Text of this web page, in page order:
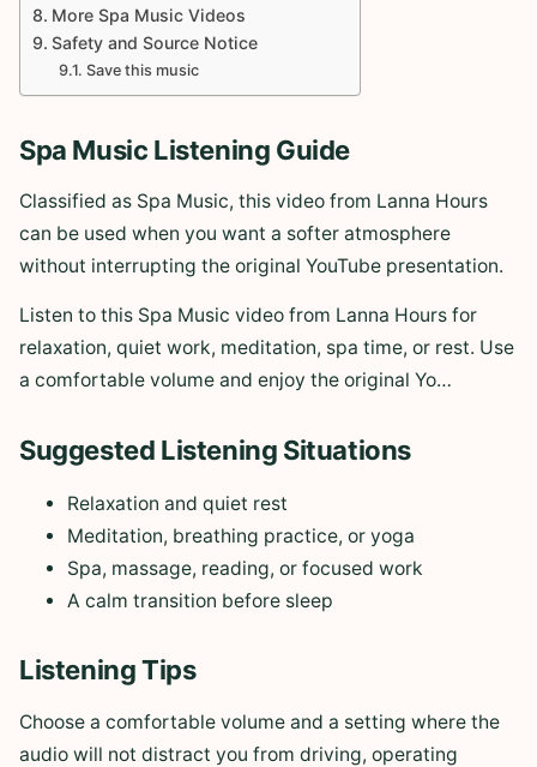
More Spa Music Videos
Safety and Source Notice
Save this music
Spa Music Listening Guide
Classified as Spa Music, this video from Lanna Hours
can be used when you want a softer atmosphere
without interrupting the original YouTube presentation.
Listen to this Spa Music video from Lanna Hours for
relaxation, quiet work, meditation, spa time, or rest. Use
a comfortable volume and enjoy the original Yo…
Suggested Listening Situations
Relaxation and quiet rest
Meditation, breathing practice, or yoga
Spa, massage, reading, or focused work
A calm transition before sleep
Listening Tips
Choose a comfortable volume and a setting where the
audio will not distract you from driving, operating